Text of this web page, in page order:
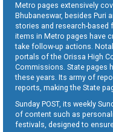
Metro pages extensively
Bhubaneswar, besides Puri
stories and research-based
items in Metro pages have
take follow-up actions.
portals of the Orissa High
Commissions. State pages
these years. Its army of
reports, making the State
Sunday POST, its weekly
of content such as
festivals, designed to